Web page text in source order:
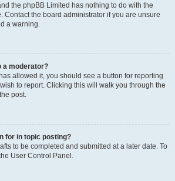
the phpBB Limited has nothing to do with the
Contact the board administrator if you are unsure
a warning.
a moderator?
allowed it, you should see a button for reporting
to report. Clicking this will walk you through the
post.
for in topic posting?
to be completed and submitted at a later date. To
User Control Panel.